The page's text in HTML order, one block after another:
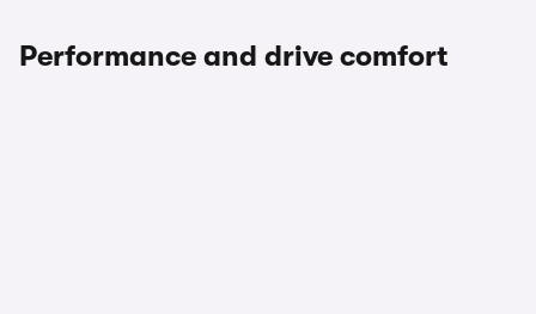
Performance and drive comfort